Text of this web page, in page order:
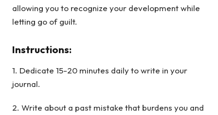
allowing you to recognize your development while
letting go of guilt.
Instructions:
1. Dedicate 15-20 minutes daily to write in your
journal.
2. Write about a past mistake that burdens you and